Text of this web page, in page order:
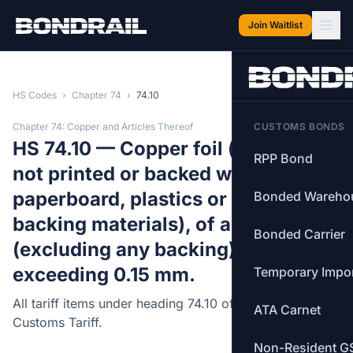
Join Waitlist
CUSTOMS BONDS
RPP Bond
Bonded
Bonded Carrier
Temporary
ATA Carnet
Non-Resident
HS Codes › Chapter 74 › 74.10
Chapter 74: Copper and Articles Thereof
HS 74.10 — Copper foil (whether or
not printed or backed with paper,
paperboard, plastics or similar
backing materials), of a thickness
(excluding any backing) not
exceeding 0.15 mm.
All tariff items under heading 74.10 of the Canadian
Customs Tariff.